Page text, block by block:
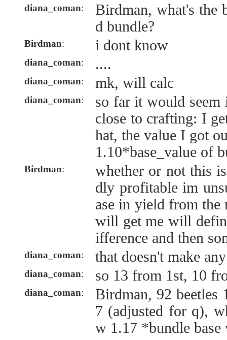
diana_coman:
Birdman, what's the
d bundle?
Birdman: i dont know
diana_coman: ....
diana_coman: mk, will calc
diana_coman:
so far it would
close to crafting: I
hat, the value I got
1.10*base_value of
Birdman:
whether or not this
dly profitable im
ase in yield from the
will get me will
ifference and then
diana_coman: that doesn't make
diana_coman: so 13 from 1st, 10
diana_coman:
Birdman, 92 beetles
7 (adjusted for q),
w 1.17 *bundle base